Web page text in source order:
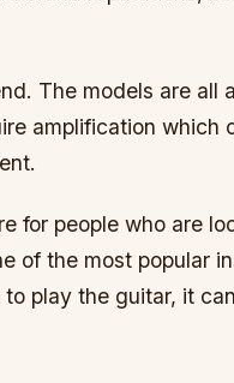
The models are
amplification which
for people who are
of the most popular
play the guitar, it